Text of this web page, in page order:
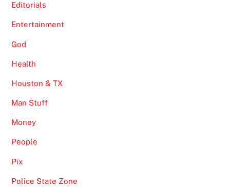
Editorials
Entertainment
God
Health
Houston & TX
Man Stuff
Money
People
Pix
Police State Zone